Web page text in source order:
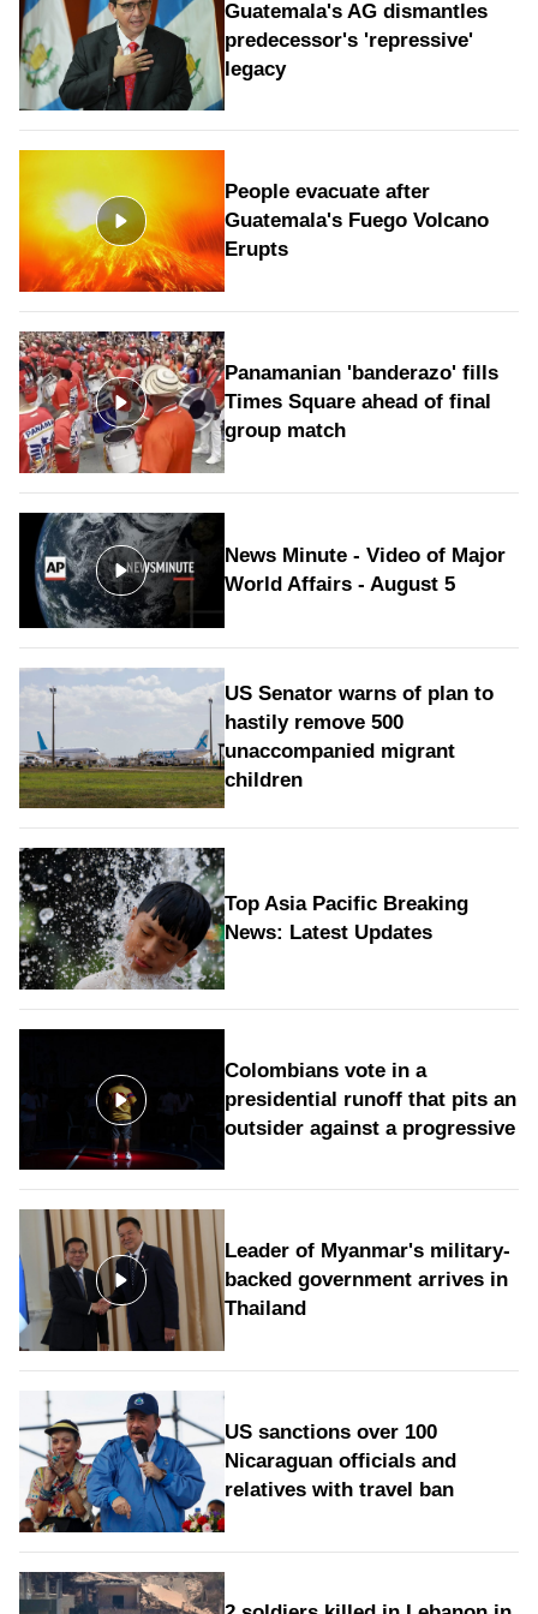
Guatemala's AG dismantles
predecessor's 'repressive'
legacy
People evacuate after
Guatemala's Fuego Volcano
Erupts
Panamanian 'banderazo' fills
Times Square ahead of final
group match
News Minute - Video of Major
World Affairs - August 5
US Senator warns of plan to
hastily remove 500
unaccompanied migrant
children
Top Asia Pacific Breaking
News: Latest Updates
Colombians vote in a
presidential runoff that pits an
outsider against a progressive
Leader of Myanmar's military-
backed government arrives in
Thailand
US sanctions over 100
Nicaraguan officials and
relatives with travel ban